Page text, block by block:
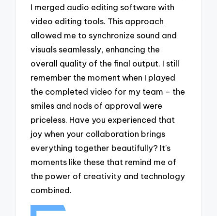
I merged audio editing software with
video editing tools. This approach
allowed me to synchronize sound and
visuals seamlessly, enhancing the
overall quality of the final output. I still
remember the moment when I played
the completed video for my team – the
smiles and nods of approval were
priceless. Have you experienced that
joy when your collaboration brings
everything together beautifully? It’s
moments like these that remind me of
the power of creativity and technology
combined.